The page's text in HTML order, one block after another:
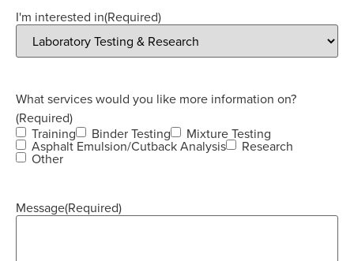
I'm interested in(Required)
What services would you like more information on?
(Required)
Training
Binder Testing Mixture Testing
Asphalt Emulsion/Cutback Analysis Research
Other
Message(Required)